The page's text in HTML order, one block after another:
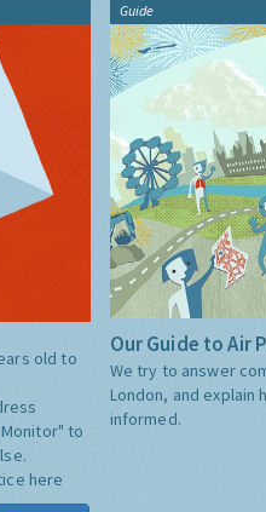
old to
to
here
Guide
Our Guide to Air
We try to answer
London, and explain
informed.